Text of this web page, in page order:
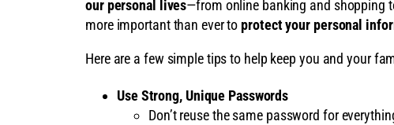
our personal lives—from online banking and shopping
more important than ever to protect your personal
Here are a few simple tips to help keep you and your
Use Strong, Unique Passwords
Don’t reuse the same password for